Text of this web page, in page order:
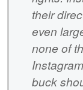
their
even
none of
buck